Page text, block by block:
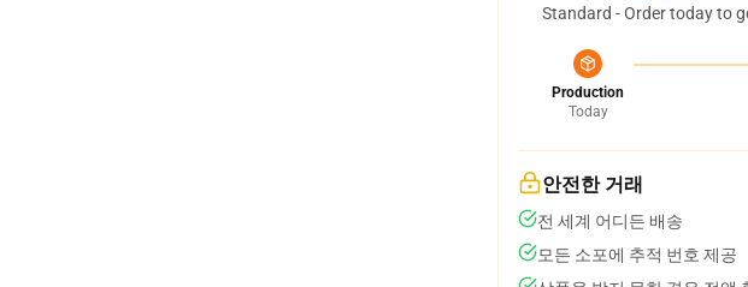
Standard - Order today to
Production
Today
안전한 거래
전 세계 어디든 배송
모든 소포에 추적 번호 제공